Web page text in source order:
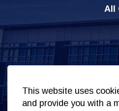
This website uses
and provide you with a
All